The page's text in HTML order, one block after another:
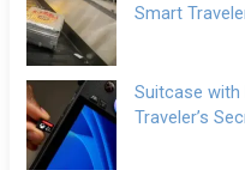
Smart
Suitcase with
Traveler’s